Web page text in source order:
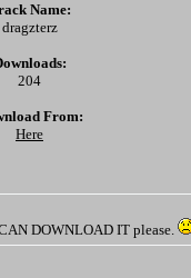
Name:
dragzterz
204
From:
Here
DOWNLOAD IT please.